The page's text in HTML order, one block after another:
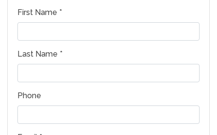
First Name *
Last Name *
Phone